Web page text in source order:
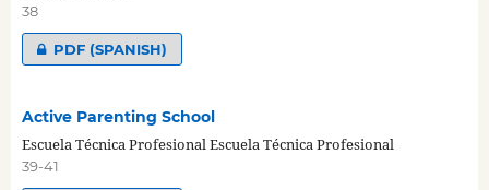
38
PDF (SPANISH)
Active Parenting School
Escuela Técnica Profesional Escuela Técnica Profesional
39-41